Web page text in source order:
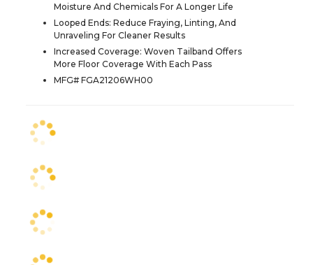
Moisture And Chemicals For A Longer Life
Looped Ends: Reduce Fraying, Linting, And
Unraveling For Cleaner Results
Increased Coverage: Woven Tailband Offers
More Floor Coverage With Each Pass
MFG# FGA21206WH00